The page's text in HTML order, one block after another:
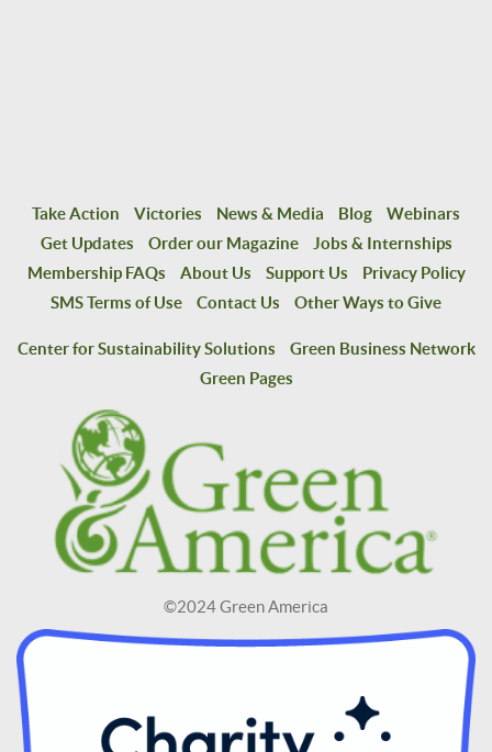
Take Action Victories News & Media Blog
Webinars
Get Updates
Order our Magazine
Jobs & Internships
Membership FAQs
About Us Support Us
Privacy Policy
SMS Terms of Use
Contact Us Other Ways to Give
Center for Sustainability Solutions
Green Business Network
Green Pages
©2024 Green America